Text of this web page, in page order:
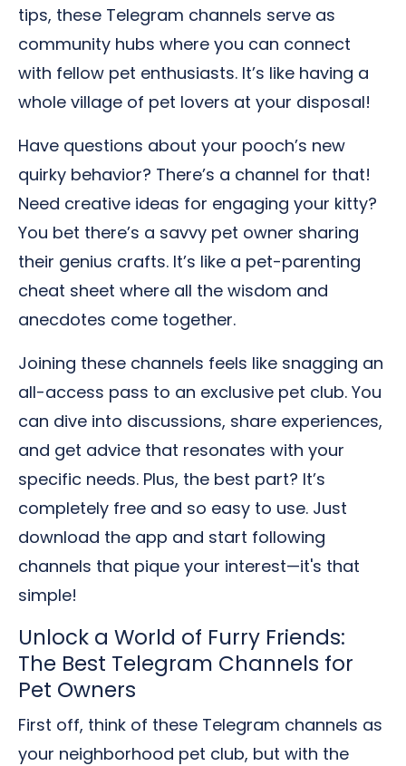
tips, these Telegram channels serve as
community hubs where you can connect
with fellow pet enthusiasts. It’s like having a
whole village of pet lovers at your disposal!
Have questions about your pooch’s new
quirky behavior? There’s a channel for that!
Need creative ideas for engaging your kitty?
You bet there’s a savvy pet owner sharing
their genius crafts. It’s like a pet-parenting
cheat sheet where all the wisdom and
anecdotes come together.
Joining these channels feels like snagging an
all-access pass to an exclusive pet club. You
can dive into discussions, share experiences,
and get advice that resonates with your
specific needs. Plus, the best part? It’s
completely free and so easy to use. Just
download the app and start following
channels that pique your interest—it's that
simple!
Unlock a World of Furry Friends:
The Best Telegram Channels for
Pet Owners
First off, think of these Telegram channels as
your neighborhood pet club, but with the